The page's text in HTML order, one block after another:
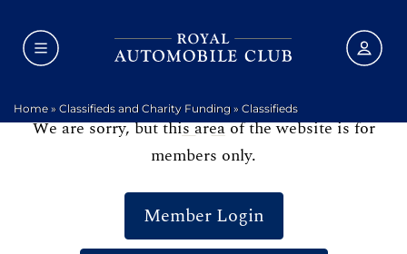
Home» Classifieds and Charity Funding » Classifieds
We are sorry, but this area of the website is for
members only.
Member Login